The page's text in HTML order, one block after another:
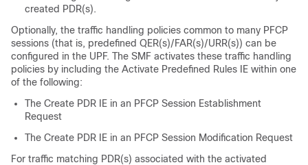
created PDR(s).
Optionally, the traffic handling policies common to many PFCP
sessions (that is, predefined QER(s)/FAR(s)/URR(s)) can be
configured in the UPF. The SMF activates these traffic handling
policies by including the Activate Predefined Rules IE within one
of the following:
The Create PDR IE in an PFCP Session Establishment
Request
The Create PDR IE in an PFCP Session Modification Request
For traffic matching PDR(s) associated with the activated